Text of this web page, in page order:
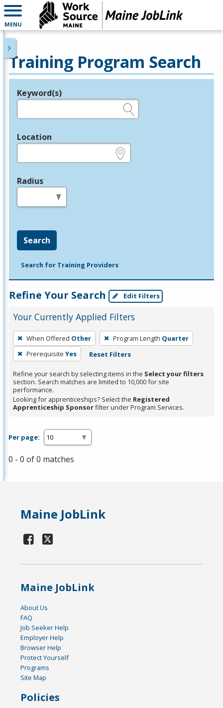
MENU
Training Program Search
Legend
Keyword(s)
Location
Radius
Search
Search for Training Providers
Refine Your Search Edit Filters
Your Currently Applied Filters
To
remove
a
filter,
press
Enter
or
When Offered Other Program Length Quarter
Prerequisite Yes Reset Filters
Refine your search by selecting items in the Select your filters
section. Search matches are limited to 10,000 for site
performance.
Looking for apprenticeships? Select the Registered
Apprenticeship Sponsorfilter under Program Services.
Per page:
0 - 0 of 0 matches
Maine JobLink
Maine JobLink
About Us
FAQ
Job Seeker Help
Employer Help
Browser Help
Protect Yourself
Programs
Site Map
Policies